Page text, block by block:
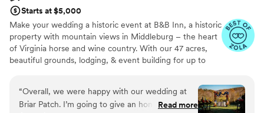
Starts at $5,000
Make your wedding a historic event at B&B Inn, a historic
property with mountain views in Middleburg – the heart
of Virginia horse and wine country. With our 47 acres,
beautiful grounds, lodging, & event building for up to
Conveniently located, Briar Patch is just 20 minutes from
Dulles Airport and about an hour from Washington, DC.
Hold your rehearsal dinner around our pool. Have your
“Overall, we were happy with our wedding at
Briar Patch. I’m going to give an honest review
Read more